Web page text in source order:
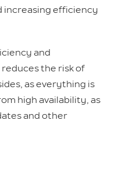
increasing efficiency
and
the risk of
as everything is
high availability, as
and other